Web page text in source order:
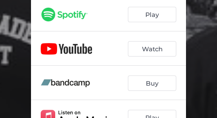
Play
Watch
Buy